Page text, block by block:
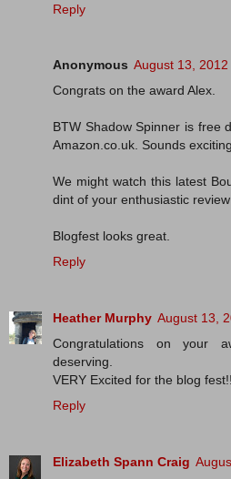
Reply
Anonymous August 13, 2012
Congrats on the award Alex.
BTW Shadow Spinner is free
Amazon.co.uk. Sounds
We might watch this latest
dint of your enthusiastic
Blogfest looks great.
Reply
Heather Murphy August 13,
Congratulations on your
deserving.
VERY Excited for the blog
Reply
Elizabeth Spann Craig